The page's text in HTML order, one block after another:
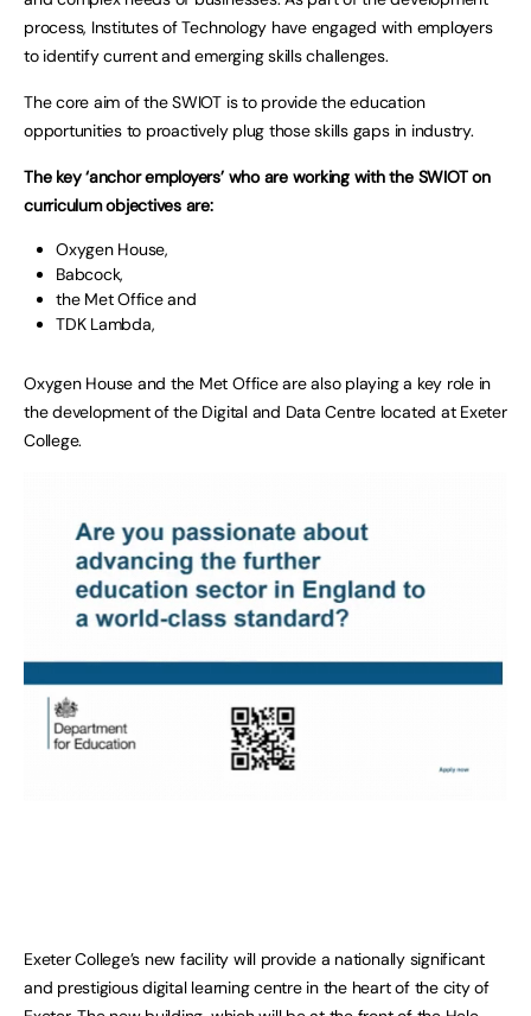
process, Institutes of Technology have engaged with employers
to identify current and emerging skills challenges.
The core aim of the SWIOT is to provide the education
opportunities to proactively plug those skills gaps in industry.
The key ‘anchor employers’ who are working with the SWIOT on
curriculum objectives are:
Oxygen House,
Babcock,
the Met Office and
TDK Lambda,
Oxygen House and the Met Office are also playing a key role in
the development of the Digital and Data Centre located at Exeter
College.
Exeter College’s new facility will provide a nationally significant
and prestigious digital learning centre in the heart of the city of